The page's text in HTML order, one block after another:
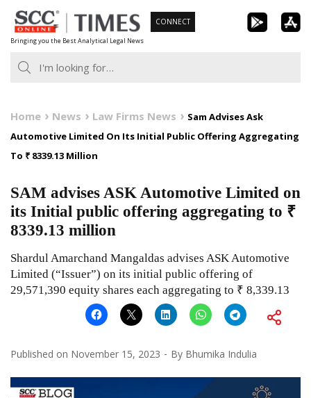
Skip
to
content
Bringing you the Best Analytical Legal News
CONNECT
Home News Law Firms News
Sam Advises Ask
Automotive Limited On Its Initial Public Offering Aggregating
To ₹ 8339.13 Million
SAM advises ASK Automotive Limited on
its Initial public offering aggregating to ₹
8339.13 million
Shardul Amarchand Mangaldas advises ASK Automotive
Limited (“Issuer”) on its initial public offering of
29,571,390 equity shares each aggregating to ₹ 8,339.13
Published on November 15, 2023 By Bhumika Indulia